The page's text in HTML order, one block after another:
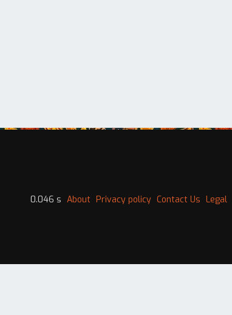
0.046 s About Privacy policy Contact Us Legal